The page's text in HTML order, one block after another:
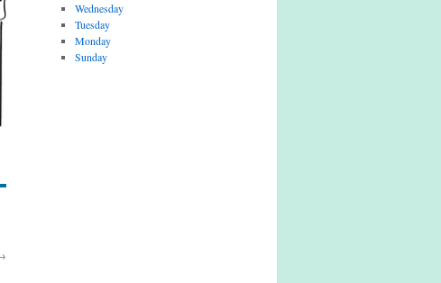
Wednesday
Tuesday
Monday
Sunday